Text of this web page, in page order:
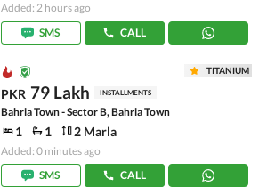
Added: 2 hours ago
SMS
CALL
TITANIUM
PKR 79 Lakh INSTALLMENTS
Bahria Town - Sector B, Bahria Town
1 1 2 Marla
Added: 0 minutes ago
SMS
CALL